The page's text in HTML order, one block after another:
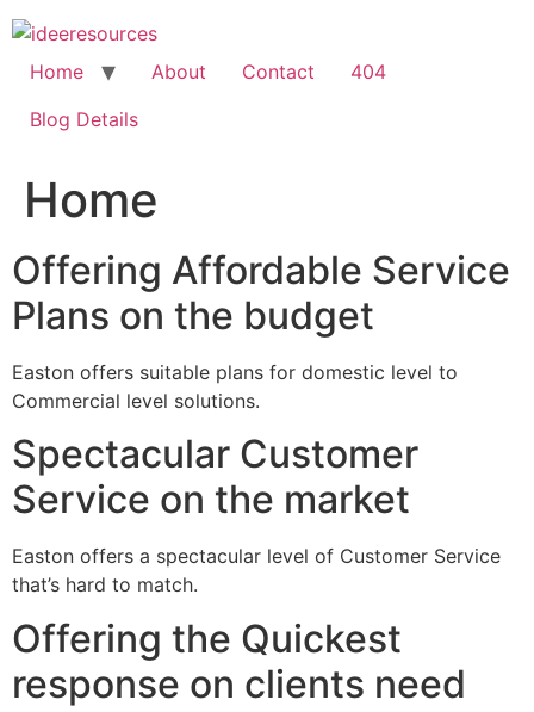
Skip
to
content
Home About Contact
404
Blog Details
Home
Offering Affordable Service
Plans on the budget
Easton offers suitable plans for domestic level to
Commercial level solutions.
Spectacular Customer
Service on the market
Easton offers a spectacular level of Customer Service
that’s hard to match.
Offering the Quickest
response on clients need